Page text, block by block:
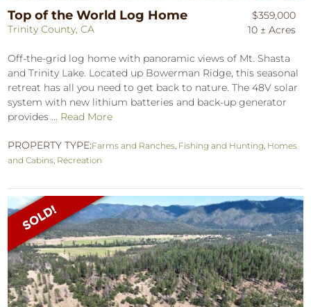
Top of the World Log Home
Trinity County, CA
$359,000
10 ± Acres
Off-the-grid log home with panoramic views of Mt. Shasta
and Trinity Lake. Located up Bowerman Ridge, this seasonal
retreat has all you need to get back to nature. The 48V solar
system with new lithium batteries and back-up generator
provides ... Read More
PROPERTY TYPE:Farms and Ranches Fishing and Hunting Homes
and Cabins Recreation